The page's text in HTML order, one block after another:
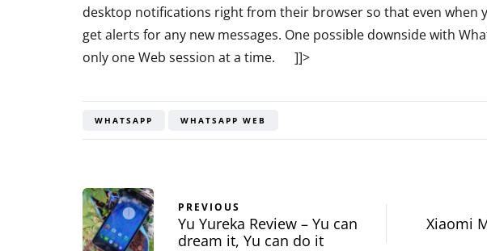
desktop notifications right from their browser so that even when
get alerts for any new messages. One possible downside with
only one Web session at a time. ]]>
WHATSAPP WHATSAPP WEB
PREVIOUS
Yu Yureka Review – Yu can
dream it, Yu can do it
Xiaomi